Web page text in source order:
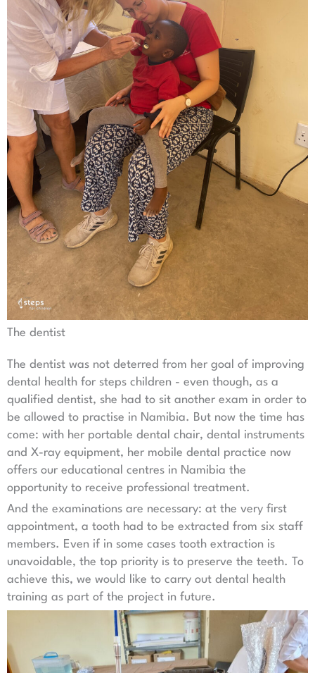
The dentist
The dentist was not deterred from her goal of improving
dental health for steps children - even though, as a
qualified dentist, she had to sit another exam in order to
be allowed to practise in Namibia. But now the time has
come: with her portable dental chair, dental instruments
and X-ray equipment, her mobile dental practice now
offers our educational centres in Namibia the
opportunity to receive professional treatment.
And the examinations are necessary: at the very first
appointment, a tooth had to be extracted from six staff
members. Even if in some cases tooth extraction is
unavoidable, the top priority is to preserve the teeth. To
achieve this, we would like to carry out dental health
training as part of the project in future.